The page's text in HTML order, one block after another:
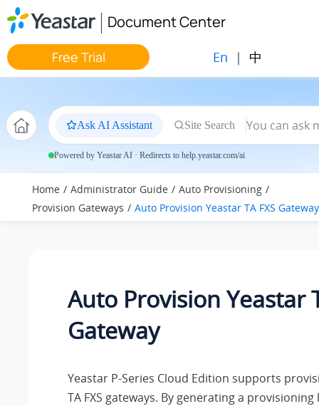
Jump to main content
Document Center
Free Trial En | 中
Ask AI Assistant Site Search
Powered by Yeastar AI · Redirects to help.yeastar.com/ai
Home Administrator Guide
Auto Provisioning
Provision Gateways
Auto Provision Yeastar TA FXS Gateway
Auto Provision Yeastar
Gateway
Yeastar P-Series Cloud Edition supports
TA FXS gateways. By generating a provisioning